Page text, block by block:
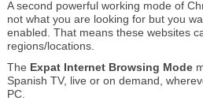
A second powerful working mode of
not what you are looking for but you
enabled. That means these websites
regions/locations.
The Expat Internet Browsing Mode
Spanish TV, live or on demand,
PC.